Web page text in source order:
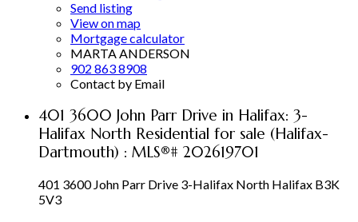
Send listing
View on map
Mortgage calculator
MARTA ANDERSON
902 863 8908
Contact by Email
401 3600 John Parr Drive in Halifax: 3-
Halifax North Residential for sale (Halifax-
Dartmouth) : MLS®# 202619701
401 3600 John Parr Drive 3-Halifax North Halifax B3K
5V3